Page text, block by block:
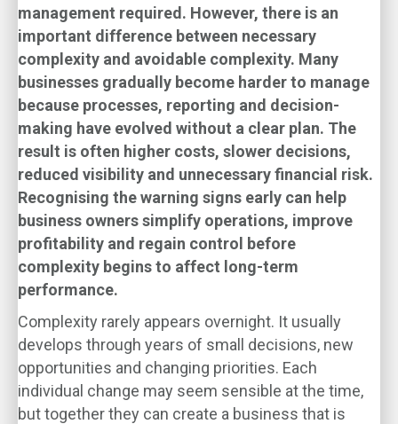
management required. However, there is an
important difference between necessary
complexity and avoidable complexity. Many
businesses gradually become harder to manage
because processes, reporting and decision-
making have evolved without a clear plan. The
result is often higher costs, slower decisions,
reduced visibility and unnecessary financial risk.
Recognising the warning signs early can help
business owners simplify operations, improve
profitability and regain control before
complexity begins to affect long-term
performance.
Complexity rarely appears overnight. It usually
develops through years of small decisions, new
opportunities and changing priorities. Each
individual change may seem sensible at the time,
but together they can create a business that is